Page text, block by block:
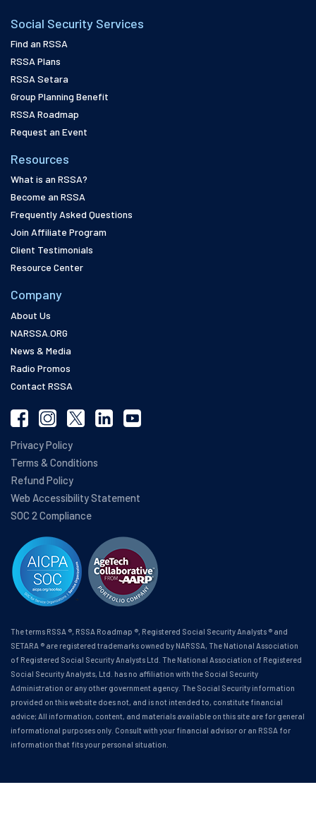
Social Security Services
Find an RSSA
RSSA Plans
RSSA Setara
Group Planning Benefit
RSSA Roadmap
Request an Event
Resources
What is an RSSA?
Become an RSSA
Frequently Asked Questions
Join Affiliate Program
Client Testimonials
Resource Center
Company
About Us
NARSSA.ORG
News & Media
Radio Promos
Contact RSSA
Privacy Policy
Terms & Conditions
Refund Policy
Web Accessibility Statement
SOC 2 Compliance
The terms RSSA ®, RSSA Roadmap ®, Registered Social Security Analysts ® and
SETARA ® are registered trademarks owned by NARSSA, The National Association
of Registered Social Security Analysts Ltd. The National Association of Registered
Social Security Analysts, Ltd. has no affiliation with the Social Security
Administration or any other government agency. The Social Security information
provided on this website does not, and is not intended to, constitute financial
advice; All information, content, and materials available on this site are for general
informational purposes only. Consult with your financial advisor or an RSSA for
information that fits your personal situation.